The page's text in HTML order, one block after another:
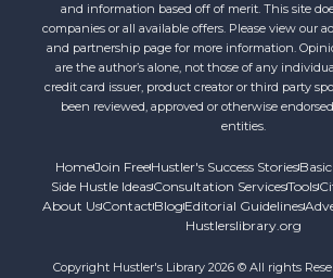
and information based off of merit. This site
companies or all available offers. Please view our
and partnership page for more information.
are the author’s alone, not those of any
credit card issuer, product creator or third party
been reviewed, approved or otherwise
entities.
HomeJoin FreeHustler's Success Stories
Side Hustle IdeasConsultation ServicesTools
About UsContact Blog Editorial Guidelines
Hustlerslibrary.org
Copyright Hustler's Library 2026 © All rights